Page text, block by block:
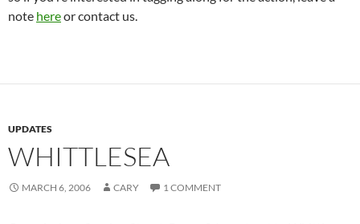
note hereor contact us.
UPDATES
WHITTLESEA
MARCH 6, 2006 CARY 1 COMMENT